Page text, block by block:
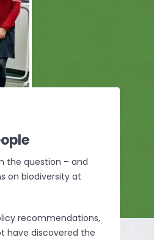
the question – and
on biodiversity at
recommendations,
have discovered the